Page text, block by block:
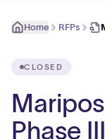
Home RFPs
CLOSED
Phase